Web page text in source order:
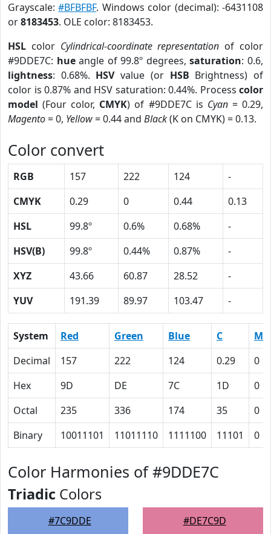
Grayscale:#BFBFBF. Windows color (decimal): -6431108
or8183453. OLE color: 8183453.
HSL color Cylindrical-coordinate representation of color
#9DDE7C: hueangle of 99.8º degrees,saturation: 0.6,
lightness: 0.68%. HSVvalue (or HSB Brightness) of
color is 0.87% and HSV saturation: 0.44%. Process color
model (Four color, CMYK) of #9DDE7C is Cyan= 0.29,
Magento= 0, Yellow= 0.44 and Black(K on CMYK) = 0.13.
Color convert
RGB 157 222 124
-
CMYK
0.29 0 0.44
0.13
HSL
99.8º 0.6% 0.68%
-
HSV(B)
99.8º 0.44% 0.87%
-
XYZ
43.66 60.87 28.52
-
YUV
191.39 89.97 103.47 -
System Red Green Blue C
M
Decimal
157 222 124 0.29
0
Hex
9D DE 7C 1D
0
Octal
235 336 174 35
0
Binary
10011101 11011110 1111100 11101 0
Color Harmonies of #9DDE7C
Triadic Colors
#7C9DDE #DE7C9D